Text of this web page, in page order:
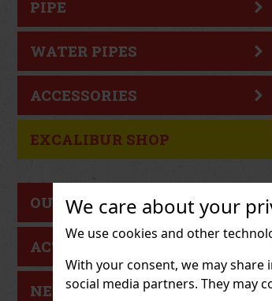
We care about your
We use cookies and other
With your consent, we may
social media partners. They may
PIPE
WATER PIPES
ACCESSORIES
EXCALIBUR SHOP
OUR TIP
ACTION
NEW GOODS